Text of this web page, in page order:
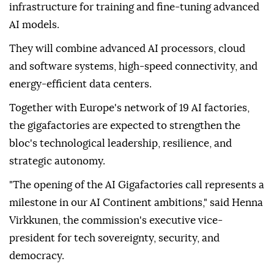
infrastructure for training and fine-tuning advanced
AI models.
They will combine advanced AI processors, cloud
and software systems, high-speed connectivity, and
energy-efficient data centers.
Together with Europe's network of 19 AI factories,
the gigafactories are expected to strengthen the
bloc's technological leadership, resilience, and
strategic autonomy.
"The opening of the AI Gigafactories call represents a
milestone in our AI Continent ambitions," said Henna
Virkkunen, the commission's executive vice-
president for tech sovereignty, security, and
democracy.